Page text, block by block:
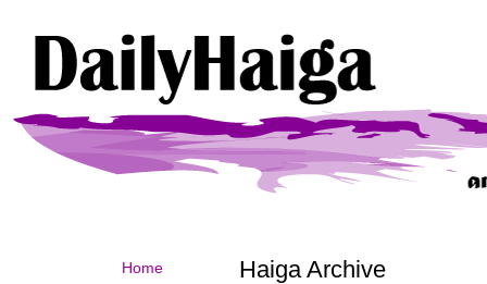
Home
Haiga Archive